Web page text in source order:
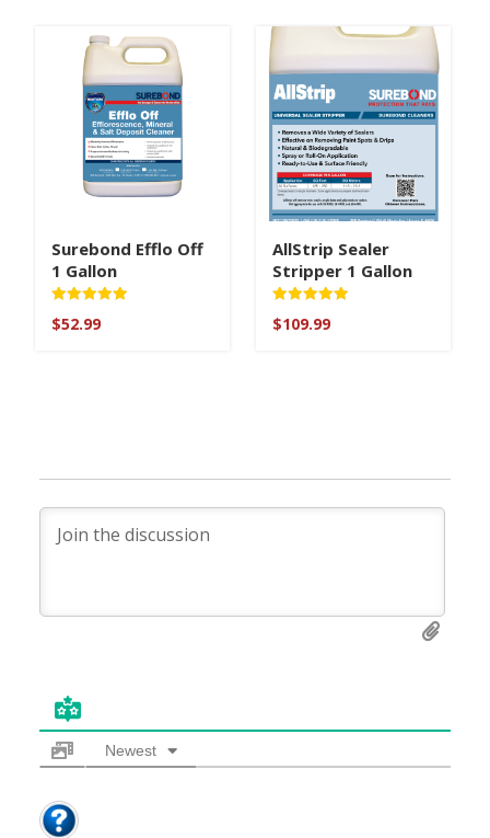
Surebond Efflo Off
1 Gallon
5
$52.99
AllStrip Sealer
Stripper 1 Gallon
5
$109.99
Newest